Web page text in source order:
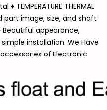
TEMPERATURE THERMAL
part image, size, and shaft
appearance,
installation. We Have
of Electronic